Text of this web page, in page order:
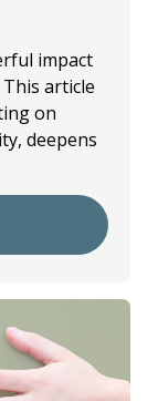
impact
article
on
deepens